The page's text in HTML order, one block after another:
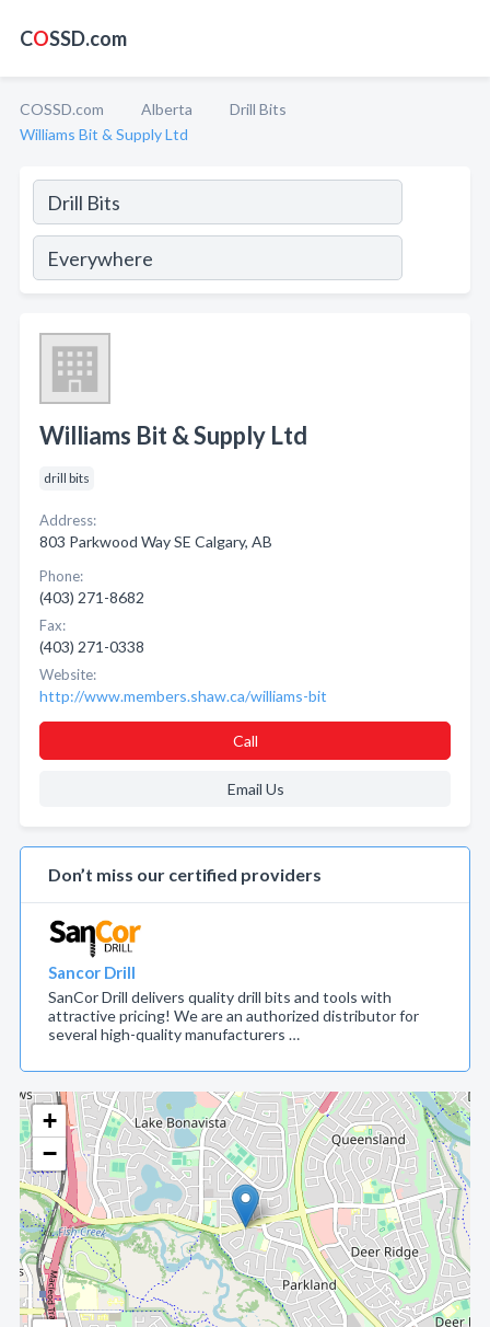
COSSD.com
COSSD.com Alberta
Drill Bits
Williams Bit & Supply Ltd
+
−
Williams Bit & Supply Ltd
drill bits
Address:
803 Parkwood Way SE Calgary, AB
Phone:
(403) 271-8682
Fax:
(403) 271-0338
Website:
http://www.members.shaw.ca/williams-bit
Call
Email Us
Don’t miss our certified providers
Sancor Drill
SanCor Drill delivers quality drill bits and tools with
attractive pricing! We are an authorized distributor for
several high-quality manufacturers …